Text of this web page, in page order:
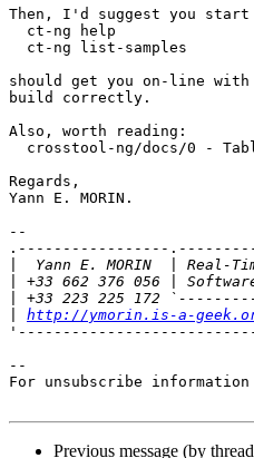
Then, I'd suggest you start
  ct-ng help
  ct-ng list-samples
should get you on-line
build correctly.
Also, worth reading:
crosstool-ng/docs/0 -
Regards,
Yann E. MORIN.
--
.-----------------
http://ymorin.is-a-
--
For unsubscribe information
Previous message (by